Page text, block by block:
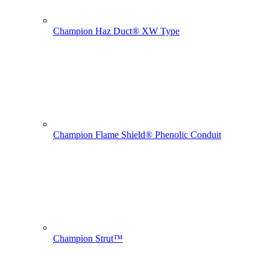
Champion Haz Duct® XW Type
Champion Flame Shield® Phenolic Conduit
Champion Strut™